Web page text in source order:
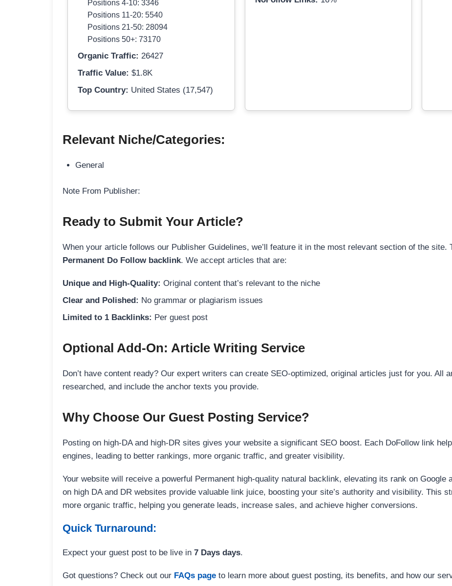
Positions 4-10: 3346
Positions 11-20: 5540
Positions 21-50: 28094
Positions 50+: 73170
Organic Traffic: 26427
Traffic Value: $1.8K
Top Country: United States (17,547)
Relevant Niche/Categories:
General
Note From Publisher:
Ready to Submit Your Article?
When your article follows our Publisher Guidelines, we’ll feature it in the most relevant section of the site.
Permanent Do Follow backlink. We accept articles that are:
Unique and High-Quality: Original content that’s relevant to the niche
Clear and Polished: No grammar or plagiarism issues
Limited to 1 Backlinks: Per guest post
Optional Add-On: Article Writing Service
Don’t have content ready? Our expert writers can create SEO-optimized, original articles just for you. All
researched, and include the anchor texts you provide.
Why Choose Our Guest Posting Service?
Posting on high-DA and high-DR sites gives your website a significant SEO boost. Each DoFollow link
engines, leading to better rankings, more organic traffic, and greater visibility.
Your website will receive a powerful Permanent high-quality natural backlink, elevating its rank on Google
on high DA and DR websites provide valuable link juice, boosting your site’s authority and visibility. This
more organic traffic, helping you generate leads, increase sales, and achieve higher conversions.
Quick Turnaround:
Expect your guest post to be live in 7 Days days.
Got questions? Check out our FAQs page to learn more about guest posting, its benefits, and how our